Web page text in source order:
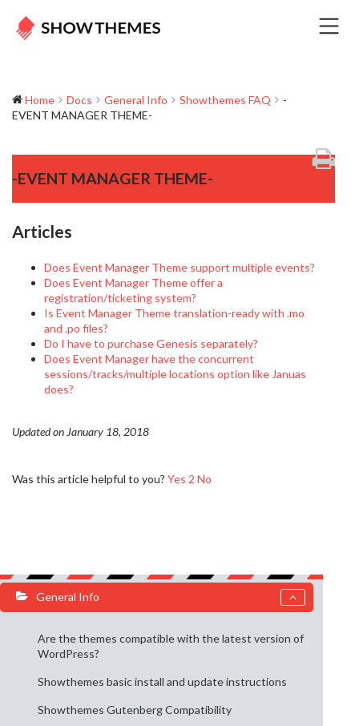
General Info
Are the themes compatible with the latest version of
WordPress?
Showthemes basic install and update instructions
Showthemes Gutenberg Compatibility
Home Docs General Info Showthemes FAQ
-
EVENT MANAGER THEME-
-EVENT MANAGER THEME-
Articles
Does Event Manager Theme support multiple events?
Does Event Manager Theme offer a
registration/ticketing system?
Is Event Manager Theme translation-ready with .mo
and .po files?
Do I have to purchase Genesis separately?
Does Event Manager have the concurrent
sessions/tracks/multiple locations option like Januas
does?
Updated on January 18, 2018
Was this article helpful to you? Yes 2 No